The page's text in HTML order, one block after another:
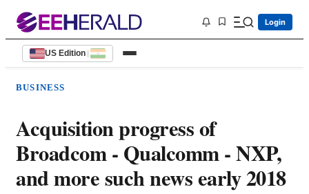
Login
US Edition |
BUSINESS
Acquisition progress of
Broadcom - Qualcomm - NXP,
and more such news early 2018